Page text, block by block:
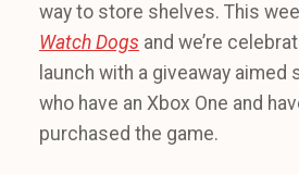
way to store shelves. This
Watch Dogs and we’re
launch with a giveaway aimed
who have an Xbox One and
purchased the game.